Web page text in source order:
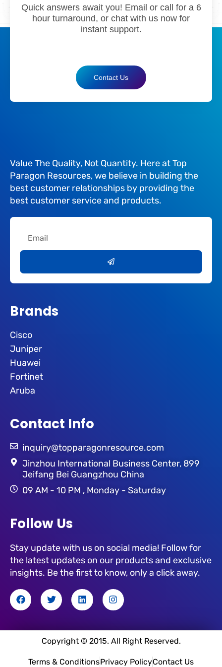
Quick answers await you! Email or call for a 6
hour turnaround, or chat with us now for
instant support.
Contact Us
Value The Quality, Not Quantity. Here at Top
Paragon Resources, we believe in building the
best customer relationships by providing the
best customer service and products.
Brands
Cisco
Juniper
Huawei
Fortinet
Aruba
Contact Info
inquiry@topparagonresource.com
Jinzhou International Business Center, 899
Jeifang Bei Guangzhou China
09 AM - 10 PM , Monday - Saturday
Follow Us
Stay update with us on social media! Follow for
the latest updates on our products and exclusive
insights. Be the first to know, only a click away.
F
a
c
b
T
w
i
t
e
r
L
i
n
e
d
i
I
n
s
a
g
r
m
Copyright © 2015. All Right Reserved.
Terms & ConditionsPrivacy PolicyContact Us